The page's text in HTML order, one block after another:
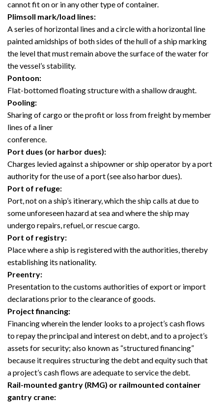
cannot fit on or in any other type of container.
Plimsoll mark/load lines:
A series of horizontal lines and a circle with a horizontal line
painted amidships of both sides of the hull of a ship marking
the level that must remain above the surface of the water for
the vessel’s stability.
Pontoon:
Flat-bottomed floating structure with a shallow draught.
Pooling:
Sharing of cargo or the profit or loss from freight by member
lines of a liner
conference.
Port dues (or harbor dues):
Charges levied against a shipowner or ship operator by a port
authority for the use of a port (see also harbor dues).
Port of refuge:
Port, not on a ship’s itinerary, which the ship calls at due to
some unforeseen hazard at sea and where the ship may
undergo repairs, refuel, or rescue cargo.
Port of registry:
Place where a ship is registered with the authorities, thereby
establishing its nationality.
Preentry:
Presentation to the customs authorities of export or import
declarations prior to the clearance of goods.
Project financing:
Financing wherein the lender looks to a project’s cash flows
to repay the principal and interest on debt, and to a project’s
assets for security; also known as “structured financing”
because it requires structuring the debt and equity such that
a project’s cash flows are adequate to service the debt.
Rail-mounted gantry (RMG) or railmounted container
gantry crane: